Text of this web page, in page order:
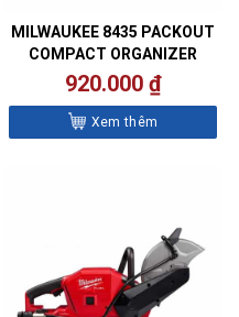
MILWAUKEE 8435 PACKOUT
COMPACT ORGANIZER
920.000 ₫
Xem thêm